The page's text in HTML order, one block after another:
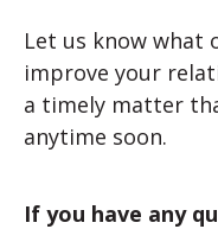
Let us know what
improve your
a timely matter
anytime soon.
If you have any